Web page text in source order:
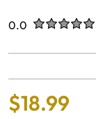
Rated
0.0 out of five
$18.99